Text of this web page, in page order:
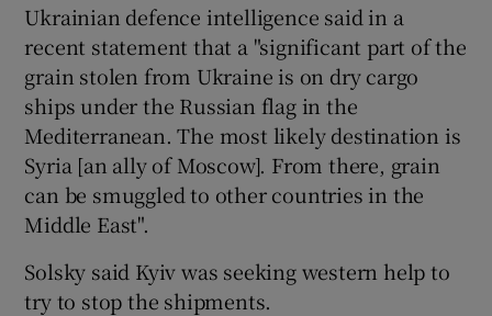
Ukrainian defence intelligence said in a
recent statement that a "significant part of the
grain stolen from Ukraine is on dry cargo
ships under the Russian flag in the
Mediterranean. The most likely destination is
Syria [an ally of Moscow]. From there, grain
can be smuggled to other countries in the
Middle East".
Solsky said Kyiv was seeking western help to
try to stop the shipments.